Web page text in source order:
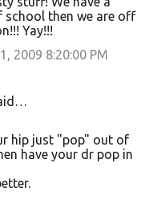
school then we are off
Yay!!!
2009 8:20:00 PM
hip just "pop" out of
have your dr pop in